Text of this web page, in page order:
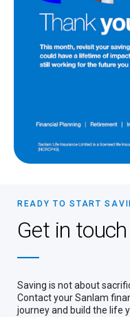
READY TO START
Get in touch
Saving is not about
Contact your Sanlam
journey and build the life